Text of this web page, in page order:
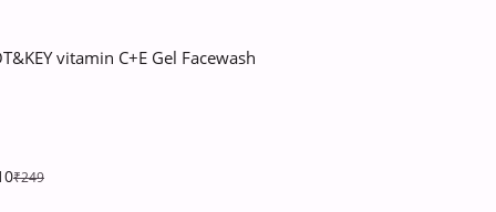
vitamin C+E Gel Facewash
₹249